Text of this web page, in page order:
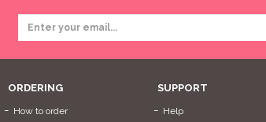
ORDERING
How to order
SUPPORT
Help